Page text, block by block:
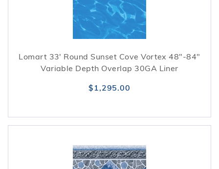
Lomart 33' Round Sunset Cove Vortex 48"-84"
Variable Depth Overlap 30GA Liner
$1,295.00